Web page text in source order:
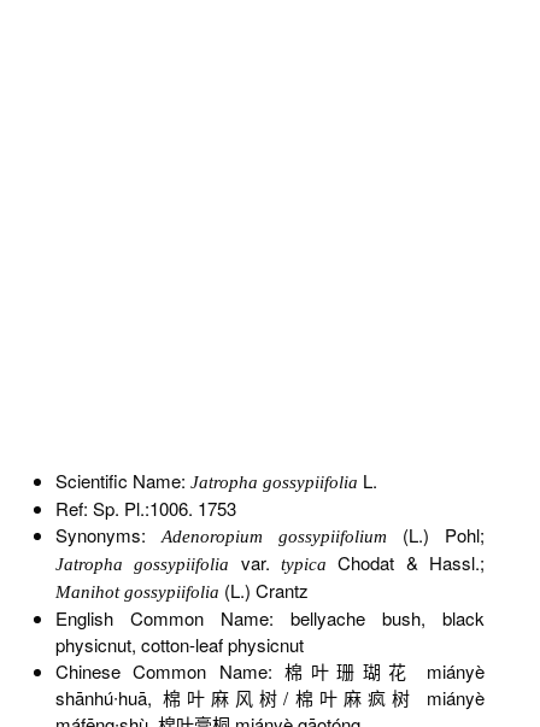
Scientific Name: Jatropha gossypiifolia L.
Ref: Sp. Pl.:1006. 1753
Synonyms:
Adenoropium gossypiifolium (L.) Pohl;
Jatropha gossypiifolia var.typica Chodat & Hassl.;
Manihot gossypiifolia (L.) Crantz
English Common Name: bellyache bush, black
physicnut, cotton-leaf physicnut
Chinese Common Name: 棉叶珊瑚花 miányè
shānhú∙huā, 棉叶麻风树/棉叶麻疯树 miányè